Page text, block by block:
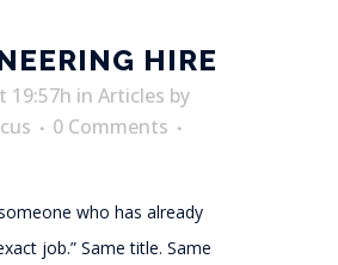
HIRE
19:57h in Articles by
0 Comments
who has already
job.” Same title. Same